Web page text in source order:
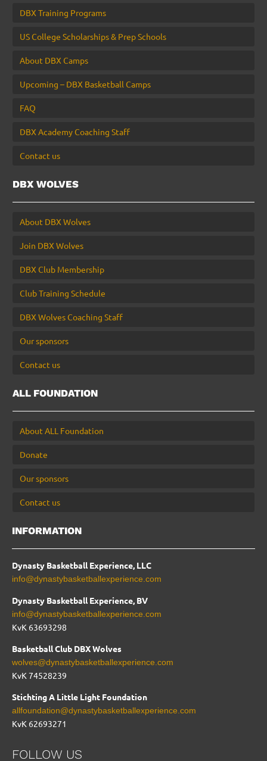
DBX Training Programs
US College Scholarships & Prep Schools
About DBX Camps
Upcoming – DBX Basketball Camps
FAQ
DBX Academy Coaching Staff
Contact us
DBX WOLVES
About DBX Wolves
Join DBX Wolves
DBX Club Membership
Club Training Schedule
DBX Wolves Coaching Staff
Our sponsors
Contact us
ALL FOUNDATION
About ALL Foundation
Donate
Our sponsors
Contact us
INFORMATION
Dynasty Basketball Experience, LLC
info@dynastybasketballexperience.com
Dynasty Basketball Experience, BV
info@dynastybasketballexperience.com
KvK 63693298
Basketball Club DBX Wolves
wolves@dynastybasketballexperience.com
KvK 74528239
Stichting A Little Light Foundation
allfoundation@dynastybasketballexperience.com
KvK 62693271
FOLLOW US